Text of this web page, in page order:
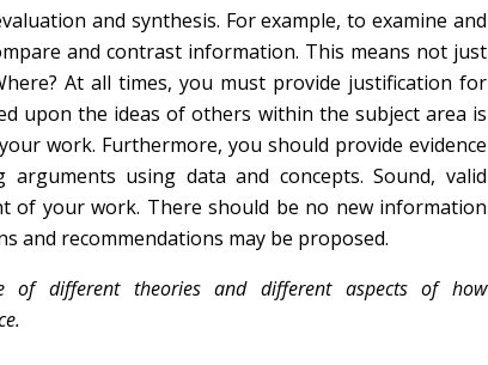
and synthesis. For example, to examine and
and contrast information. This means not just
At all times, you must provide justification for
upon the ideas of others within the subject area is
work. Furthermore, you should provide evidence
using data and concepts. Sound, valid
of your work. There should be no new information
and recommendations may be proposed.
of different theories and different aspects of how